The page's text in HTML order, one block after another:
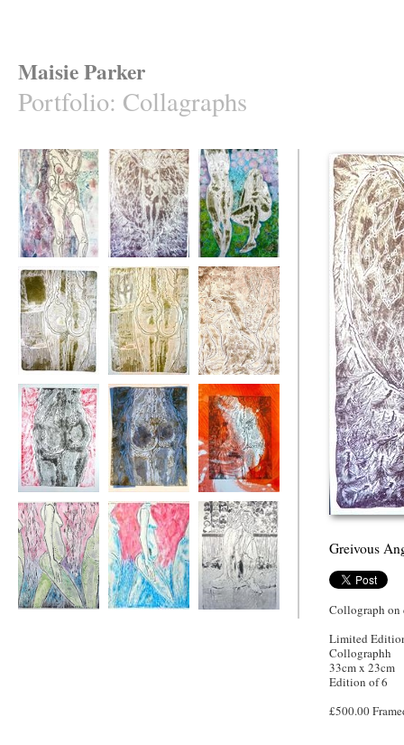
Maisie Parker
Portfolio: Collagraphs
Thirty-Six D,
Spatter
Greivous Angel Tinted Geranium
Mirror
Mirror Back to
Front
After the Fall
Red Feather Blue Orange Feather
Greivous
Collograph on
Limited
Collographh
33cm x 23cm
Edition of 6
£500.00